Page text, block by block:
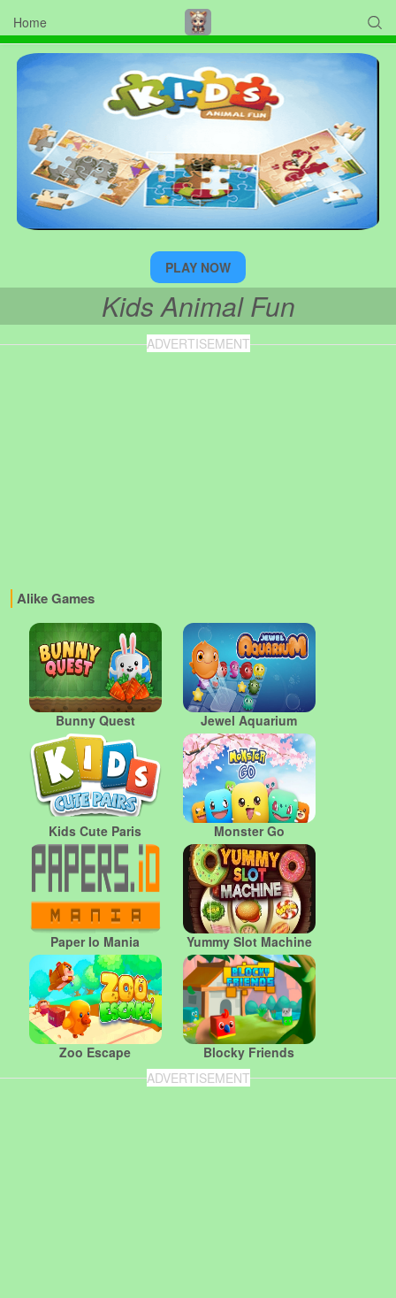
Home 
PLAY NOW
Kids Animal Fun
ADVERTISEMENT
Alike Games
Bunny Quest Jewel Aquarium
Kids Cute Paris Monster Go
Paper Io Mania Yummy Slot Machine
Zoo Escape
Blocky Friends
ADVERTISEMENT